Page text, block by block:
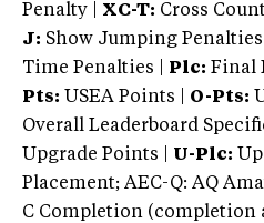
Penalty | XC-T: Cross
J: Show Jumping Penalties
Time Penalties |
Plc: Final
Pts: USEA Points | O-Pts:
Overall Leaderboard
Upgrade Points | U-Plc:
Placement; AEC-Q: AQ
C Completion (completion